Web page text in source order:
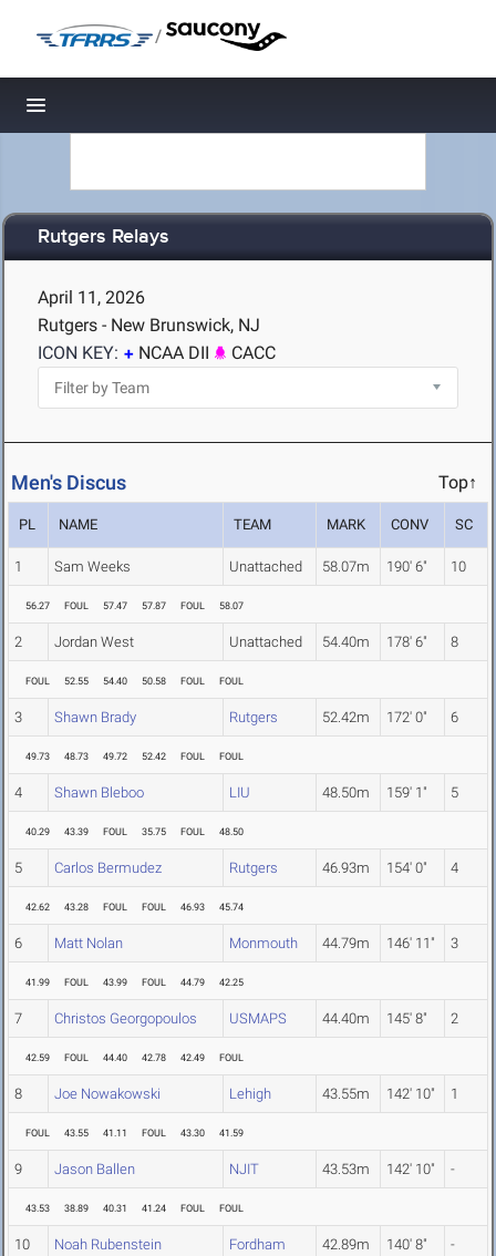
/
Toggle navigation
Rutgers Relays
April 11, 2026
Rutgers - New Brunswick, NJ
ICON KEY:
NCAA DII CACC
Men's Discus Top↑
PL NAME TEAM MARK CONV SC
1 Sam Weeks Unattached 58.07m 190' 6" 10
56.27 FOUL 57.47 57.87 FOUL 58.07
2 Jordan West Unattached 54.40m 178' 6" 8
FOUL 52.55 54.40 50.58 FOUL FOUL
3 Shawn Brady Rutgers 52.42m 172' 0" 6
49.73 48.73 49.72 52.42 FOUL FOUL
4 Shawn Bleboo LIU 48.50m 159' 1" 5
40.29 43.39 FOUL 35.75 FOUL 48.50
5 Carlos Bermudez Rutgers 46.93m 154' 0" 4
42.62 43.28 FOUL FOUL 46.93 45.74
6 Matt Nolan Monmouth 44.79m 146' 11" 3
41.99 FOUL 43.99 FOUL 44.79 42.25
7 Christos Georgopoulos USMAPS 44.40m 145' 8" 2
42.59 FOUL 44.40 42.78 42.49 FOUL
8 Joe Nowakowski Lehigh 43.55m 142' 10" 1
FOUL 43.55 41.11 FOUL 43.30 41.59
9 Jason Ballen NJIT 43.53m 142' 10" -
43.53 38.89 40.31 41.24 FOUL FOUL
10 Noah Rubenstein Fordham 42.89m 140' 8" -